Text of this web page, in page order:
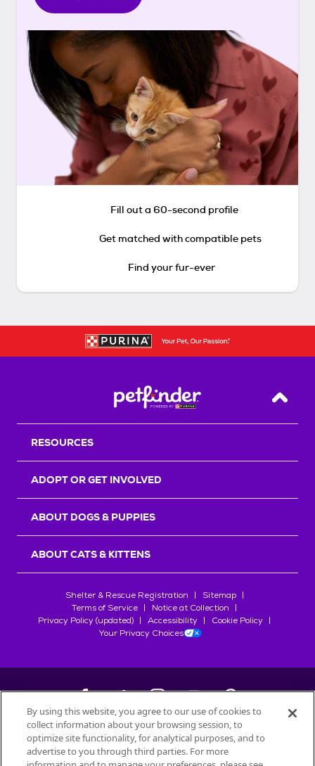
Fill out a 60-second profile
Get matched with compatible pets
Find your fur-ever
Back
RESOURCES
ADOPT OR GET INVOLVED
ABOUT DOGS & PUPPIES
ABOUT CATS & KITTENS
Shelter & Rescue Registration
Sitemap
Terms of Service
Notice at Collection
Privacy Policy (updated)
Accessibility
Cookie Policy
Your Privacy Choices
©2026Petfinder.com
All trademarks are owned bySociété des Produits Nestlé
By using this website, you agree to our use of cookies to
collect information about your browsing session, to
optimize site functionality, for analytical purposes, and to
advertise to you through third parties. For more